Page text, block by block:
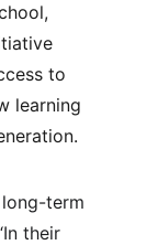
to
learning
term
their